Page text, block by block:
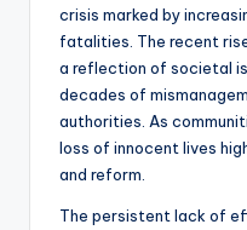
crisis marked by
fatalities. The recent
a reflection of societal
decades of
authorities. As
loss of innocent lives
and reform.
The persistent lack of